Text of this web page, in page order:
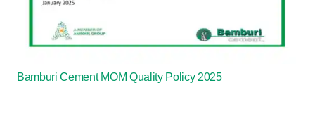
Bamburi Cement MOM Quality Policy 2025